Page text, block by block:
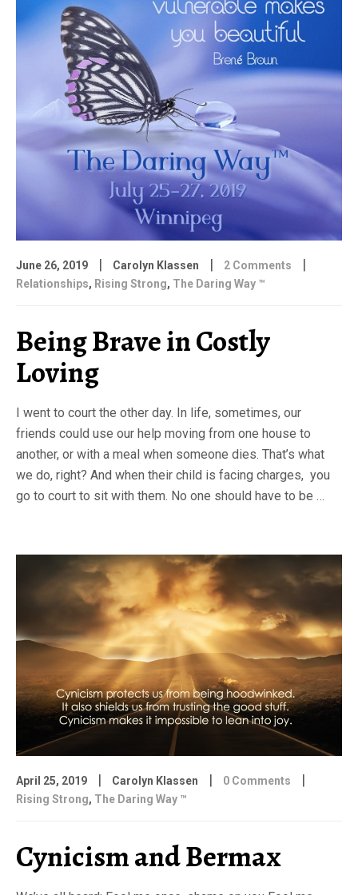
June 26, 2019 | Carolyn Klassen | 2 Comments |
Relationships, Rising Strong, The Daring Way ™
Being Brave in Costly
Loving
I went to court the other day. In life, sometimes, our
friends could use our help moving from one house to
another, or with a meal when someone dies. That’s what
we do, right? And when their child is facing charges, you
go to court to sit with them. No one should have to be …
April 25, 2019 | Carolyn Klassen | 0 Comments |
Rising Strong, The Daring Way ™
Cynicism and Bermax